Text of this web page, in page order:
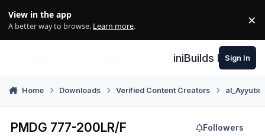
View in the app
A better way to browse. Learn more. ×
iniBuilds Forum
Sign In
Home Downloads Verified Content Creators al_Ayyubi
PMDG 777-200LR/F Followers